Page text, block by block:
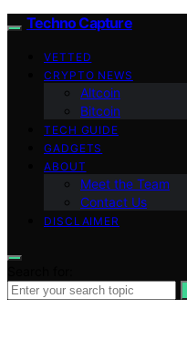
Techno Capture
VETTED
CRYPTO NEWS
Altcoin
Bitcoin
TECH GUIDE
GADGETS
ABOUT
Meet the Team
Contact Us
DISCLAIMER